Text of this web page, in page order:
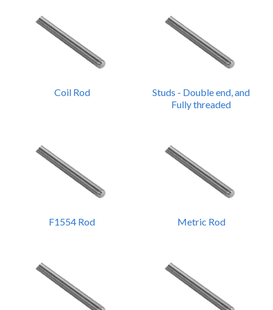
Coil Rod
Studs - Double end, and
Fully threaded
F1554 Rod Metric Rod